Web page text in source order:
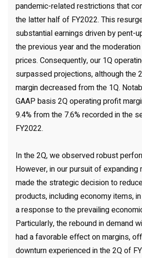
pandemic-related restrictions that
the latter half of FY2022. This
substantial earnings driven by pent-
the previous year and the
prices. Consequently, our 1Q
surpassed projections, although the
margin decreased from the 1Q.
GAAP basis 2Q operating profit
9.4% from the 7.6% recorded in the
FY2022.
In the 2Q, we observed robust
However, in our pursuit of expanding
made the strategic decision to
products, including economy items,
a response to the prevailing
Particularly, the rebound in demand
had a favorable effect on margins,
downturn experienced in the 2Q of